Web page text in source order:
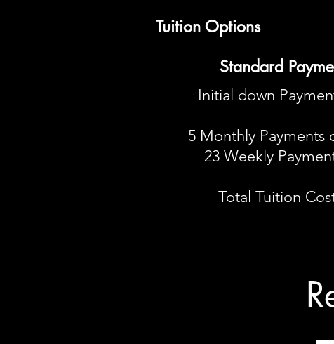
Tuition Options
Standard
Initial down
5 Monthly Payments
23 Weekly
Total Tuition